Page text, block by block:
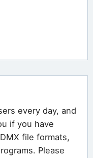
every day, and
if you have
file formats,
Please